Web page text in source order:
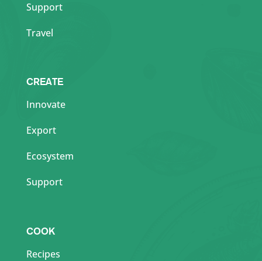
Support
Travel
CREATE
Innovate
Export
Ecosystem
Support
COOK
Recipes